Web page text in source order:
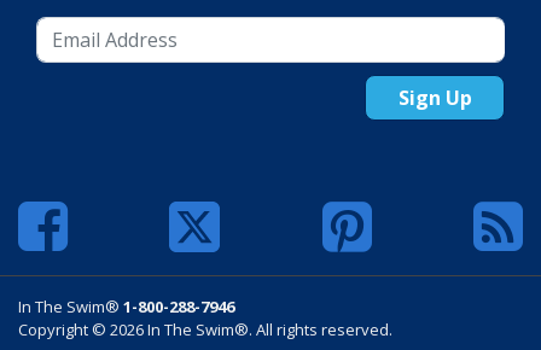
Sign Up
In The Swim® 1-800-288-7946
Copyright © 2026 In The Swim®. All rights reserved.